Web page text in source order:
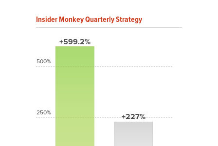
Insider Monkey Quarterly Strategy
+599.2%
+227%
500%
250%